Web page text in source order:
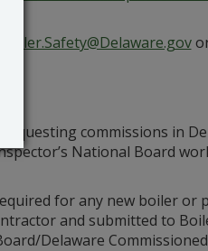
Boiler.Safety@Delaware.gov
commissions in
National Board
for any new boiler or
and submitted to
Delaware